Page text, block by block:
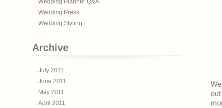
Wedding Planner Q&A
Wedding Press
Wedding Styling
Archive
July 2011
June 2011
May 2011
April 2011